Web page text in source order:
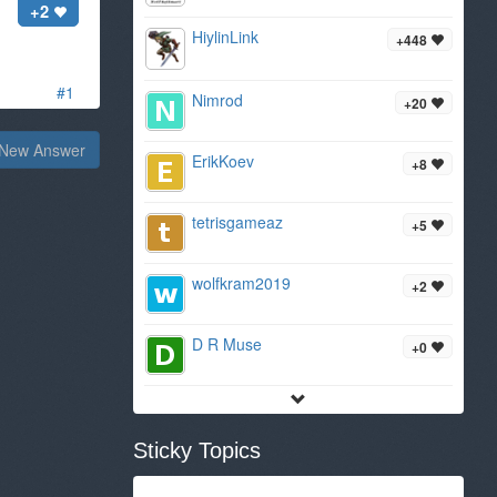
#1
+2
Answer
+448
HiylinLink
+20
Nimrod
+8
ErikKoev
+5
tetrisgameaz
+2
wolfkram2019
+0
D R Muse
Sticky Topics